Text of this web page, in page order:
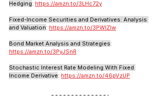
Hedging: https://amzn.to/3LHc72y
Fixed-Income Securities and Derivatives: Analysis
and Valuation: https://amzn.to/3PWlZIw
Bond Market Analysis and Strategies:
https://amzn.to/3PyJSnR
Stochastic Interest Rate Modeling With Fixed
Income Derivative: https://amzn.to/46pVzUP